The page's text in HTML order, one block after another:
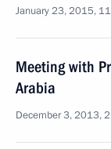
January 23, 2015,
Meeting with
Arabia
December 3, 2013,